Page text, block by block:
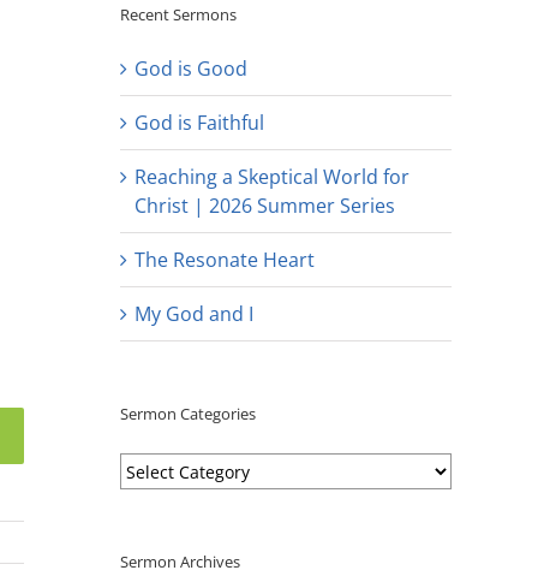
Recent Sermons
God is Good
God is Faithful
Reaching a Skeptical World for
Christ | 2026 Summer Series
The Resonate Heart
My God and I
Sermon Categories
Sermon
Categories
Sermon Archives